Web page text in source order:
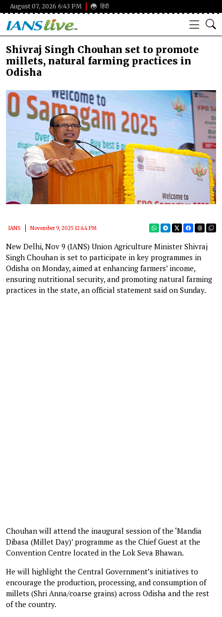
August 07, 2026 6:43 PM हिंदी
Shivraj Singh Chouhan set to promote
millets, natural farming practices in
Odisha
IANS November 9, 2025 12:44 PM
New Delhi, Nov 9 (IANS) Union Agriculture Minister Shivraj
Singh Chouhan is set to participate in key programmes in
Odisha on Monday, aimed at enhancing farmers’ income,
ensuring nutritional security, and promoting natural farming
practices in the state, an official statement said on Sunday.
Chouhan will attend the inaugural session of the ‘Mandia
Dibasa (Millet Day)’ programme as the Chief Guest at the
Convention Centre located in the Lok Seva Bhawan.
He will highlight the Central Government’s initiatives to
encourage the production, processing, and consumption of
millets (Shri Anna/coarse grains) across Odisha and the rest
of the country.